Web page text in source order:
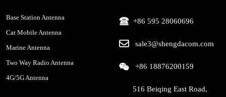
Base Station Antenna
Car Mobile Antenna
Marine Antenna
Two Way Radio Antenna
4G/5G Antenna
+86 595 28060696
sale3@shengdacom.com
+86 18876200159
516 Beiqing East Road,